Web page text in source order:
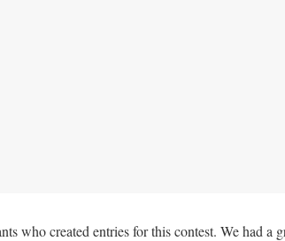
who created entries for this contest. We had